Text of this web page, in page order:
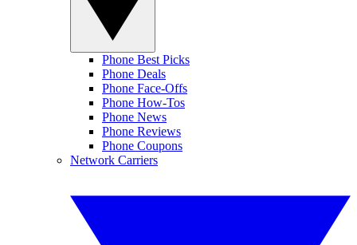
Phone Best Picks
Phone Deals
Phone Face-Offs
Phone How-Tos
Phone News
Phone Reviews
Phone Coupons
Network Carriers